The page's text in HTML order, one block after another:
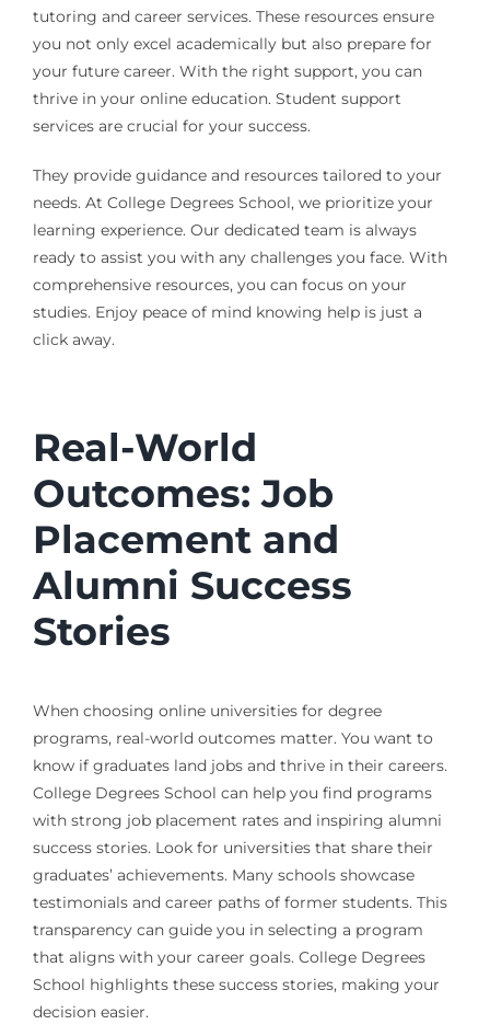
tutoring and career services. These resources ensure
you not only excel academically but also prepare for
your future career. With the right support, you can
thrive in your online education. Student support
services are crucial for your success.
They provide guidance and resources tailored to your
needs. At College Degrees School, we prioritize your
learning experience. Our dedicated team is always
ready to assist you with any challenges you face. With
comprehensive resources, you can focus on your
studies. Enjoy peace of mind knowing help is just a
click away.
Real-World
Outcomes: Job
Placement and
Alumni Success
Stories
When choosing online universities for degree
programs, real-world outcomes matter. You want to
know if graduates land jobs and thrive in their careers.
College Degrees School can help you find programs
with strong job placement rates and inspiring alumni
success stories. Look for universities that share their
graduates’ achievements. Many schools showcase
testimonials and career paths of former students. This
transparency can guide you in selecting a program
that aligns with your career goals. College Degrees
School highlights these success stories, making your
decision easier.